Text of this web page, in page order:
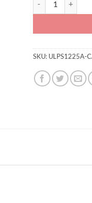
SKU: ULPS1225A-